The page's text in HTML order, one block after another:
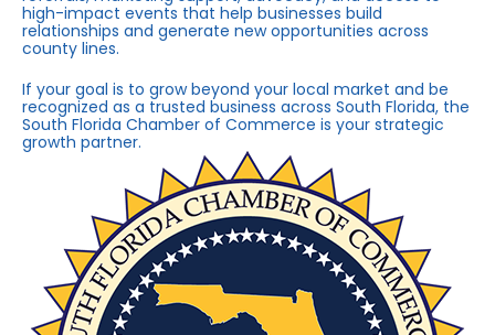
high-impact events that help businesses build
relationships and generate new opportunities across
county lines.
If your goal is to grow beyond your local market and be
recognized as a trusted business across South Florida, the
South Florida Chamber of Commerce is your strategic
growth partner.